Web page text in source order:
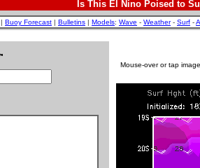
Is This El Nino Poised to
| Buoy Forecast | Bulletins | Models: Wave - Weather- Surf -
Mouse-over or tap